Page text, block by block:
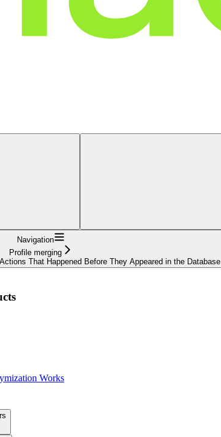
Navigation
Profile merging
That Happened Before They Appeared in the Database
Works